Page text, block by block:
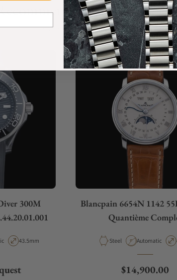
For You
Discover More Great Products
300M
TypeCase Diameter
43.5mm
New
Blancpain 6654N 1142
Quantième
Material
Steel Movement Type
Automatic
Regular price
$14,900.00